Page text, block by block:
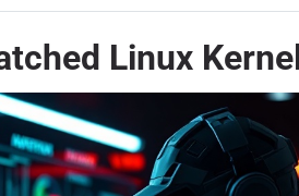
Linux